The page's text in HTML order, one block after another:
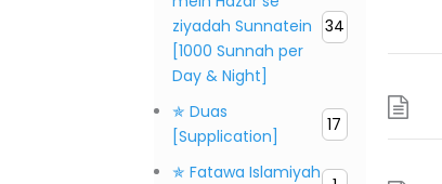
ziyadah Sunnatein
[1000 Sunnah per
Day & Night]
34
✯ Duas
[Supplication]
17
✯ Fatawa Islamiyah